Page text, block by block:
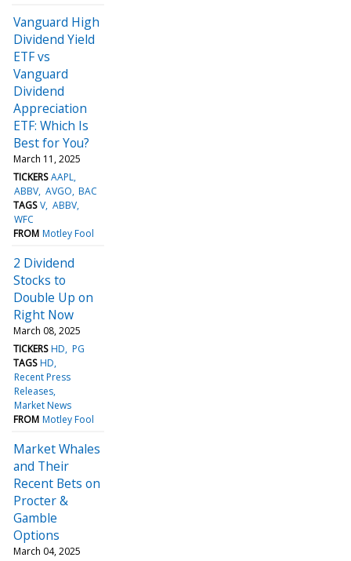
Vanguard High
Dividend Yield
ETF vs
Vanguard
Dividend
Appreciation
ETF: Which Is
Best for You?
March 11, 2025
TICKERS AAPL
ABBV AVGO BAC
TAGS V ABBV
WFC
FROM Motley Fool
2 Dividend
Stocks to
Double Up on
Right Now
March 08, 2025
TICKERS HD PG
TAGS HD
Recent Press
Releases
Market News
FROM Motley Fool
Market Whales
and Their
Recent Bets on
Procter &
Gamble
Options
March 04, 2025